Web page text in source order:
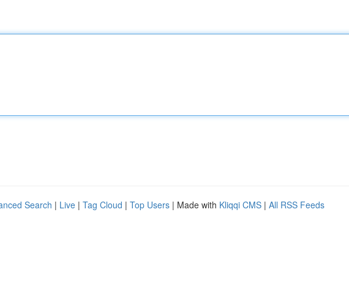
Search | Live | Tag Cloud | Top Users | Made with Kliqqi CMS | All RSS Feeds